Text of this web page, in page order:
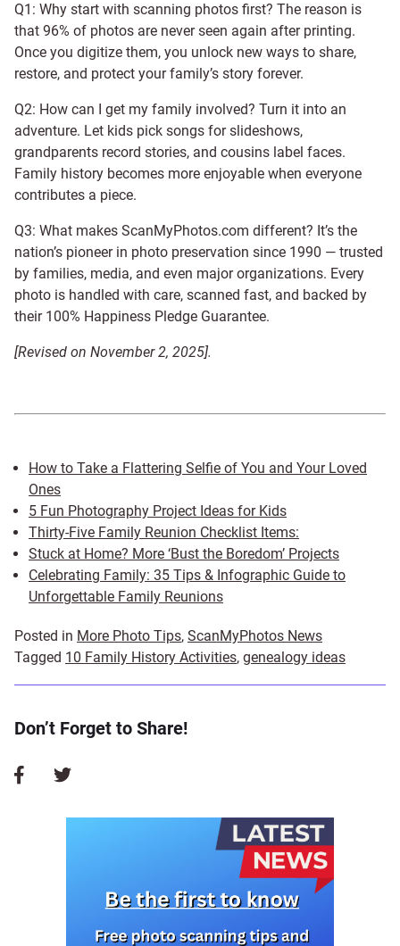
Q1: Why start with scanning photos first? The reason is
that 96% of photos are never seen again after printing.
Once you digitize them, you unlock new ways to share,
restore, and protect your family’s story forever.
Q2: How can I get my family involved? Turn it into an
adventure. Let kids pick songs for slideshows,
grandparents record stories, and cousins label faces.
Family history becomes more enjoyable when everyone
contributes a piece.
Q3: What makes ScanMyPhotos.com different? It’s the
nation’s pioneer in photo preservation since 1990 — trusted
by families, media, and even major organizations. Every
photo is handled with care, scanned fast, and backed by
their 100% Happiness Pledge Guarantee.
[Revised on November 2, 2025].
How to Take a Flattering Selfie of You and Your Loved
Ones
5 Fun Photography Project Ideas for Kids
Thirty-Five Family Reunion Checklist Items:
Stuck at Home? More ‘Bust the Boredom’ Projects
Celebrating Family: 35 Tips & Infographic Guide to
Unforgettable Family Reunions
Posted in More Photo Tips, ScanMyPhotos News
Tagged 10 Family History Activities, genealogy ideas
Don’t Forget to Share!